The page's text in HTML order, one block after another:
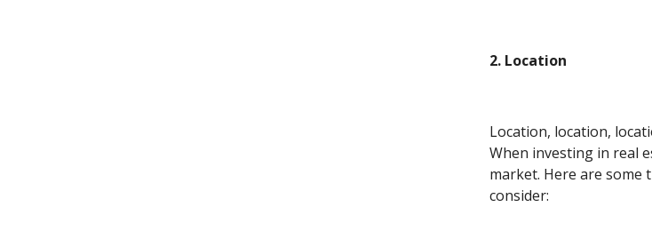
2. Location
Location, location,
When investing in real
market. Here are
consider: